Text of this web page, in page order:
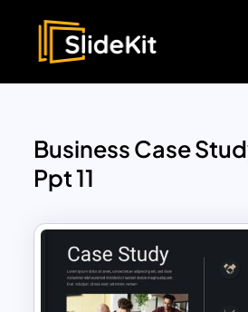
Business Case
Ppt 11